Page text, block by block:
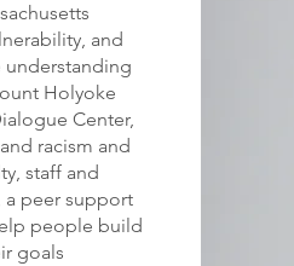
and
understanding
Holyoke
Center,
racism and
staff and
a peer support
people build
goals